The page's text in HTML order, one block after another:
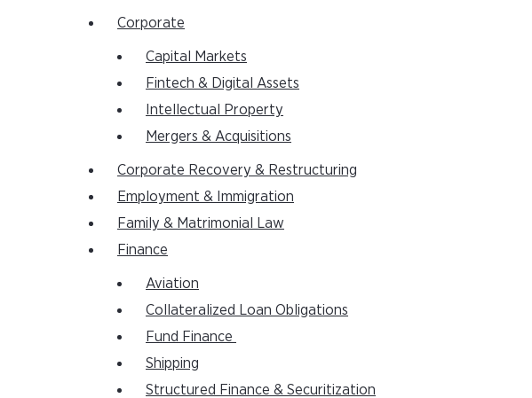
Corporate
Capital Markets
Fintech & Digital Assets
Intellectual Property
Mergers & Acquisitions
Corporate Recovery & Restructuring
Employment & Immigration
Family & Matrimonial Law
Finance
Aviation
Collateralized Loan Obligations
Fund Finance
Shipping
Structured Finance & Securitization